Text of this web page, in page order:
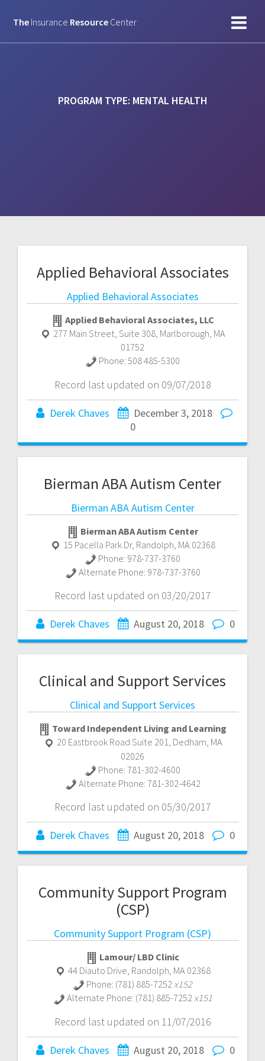
to
The Insurance Resource Center
PROGRAM TYPE: MENTAL HEALTH
Applied Behavioral Associates
Applied Behavioral Associates
Applied Behavioral Associates, LLC
277 Main Street, Suite 308, Marlborough, MA
01752
Phone: 508 485-5300
Record last updated on 09/07/2018
Derek Chaves
December 3, 2018
0
Bierman ABA Autism Center
Bierman ABA Autism Center
Bierman ABA Autism Center
15 Pacella Park Dr, Randolph MA 02368
Phone: 978-737-3760
Alternate Phone: 978-737-3760
Record last updated on 03/20/2017
Derek Chaves August 20, 2018 0
Clinical and Support Services
Clinical and Support Services
Toward Independent Living and Learning
20 Eastbrook Road Suite 201, Dedham, MA
02026
Phone: 781-302-4600
Alternate Phone: 781-302-4642
Record last updated on 05/30/2017
Derek Chaves August 20, 2018 0
Community Support Program
(CSP)
Community Support Program (CSP)
Lamour/ LBD Clinic
44 Diauto Drive, Randolph, MA 02368
Phone: (781) 885-7252x152
Alternate Phone: (781) 885-7252x151
Record last updated on 11/07/2016
Derek Chaves August 20, 2018 0